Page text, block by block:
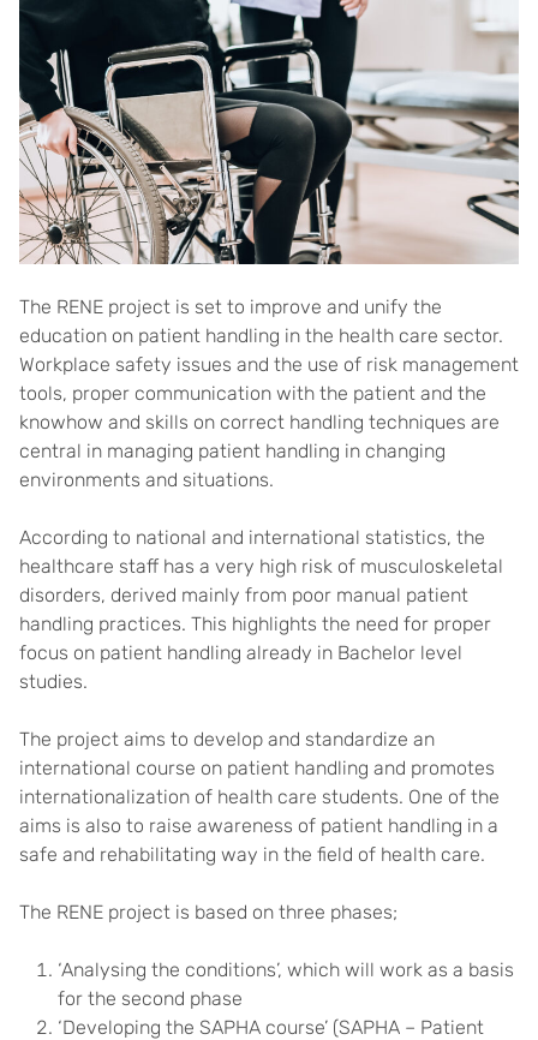
The RENE project is set to improve and unify the
education on patient handling in the health care sector.
Workplace safety issues and the use of risk management
tools, proper communication with the patient and the
knowhow and skills on correct handling techniques are
central in managing patient handling in changing
environments and situations.
According to national and international statistics, the
healthcare staff has a very high risk of musculoskeletal
disorders, derived mainly from poor manual patient
handling practices. This highlights the need for proper
focus on patient handling already in Bachelor level
studies.
The project aims to develop and standardize an
international course on patient handling and promotes
internationalization of health care students. One of the
aims is also to raise awareness of patient handling in a
safe and rehabilitating way in the field of health care.
The RENE project is based on three phases;
‘Analysing the conditions’, which will work as a basis
for the second phase
‘Developing the SAPHA course’ (SAPHA – Patient